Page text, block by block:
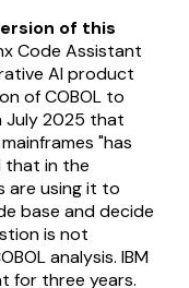
of this
Code Assistant
AI product
of COBOL to
July 2025 that
"has
that in the
are using it to
base and decide
is not
analysis. IBM
for three years.